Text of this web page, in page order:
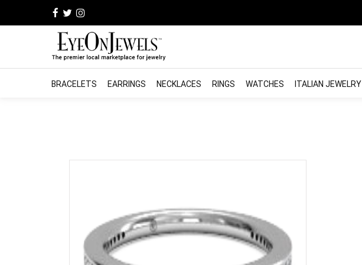
BRACELETS EARRINGS NECKLACES RINGS WATCHES ITALIAN JEWELRY